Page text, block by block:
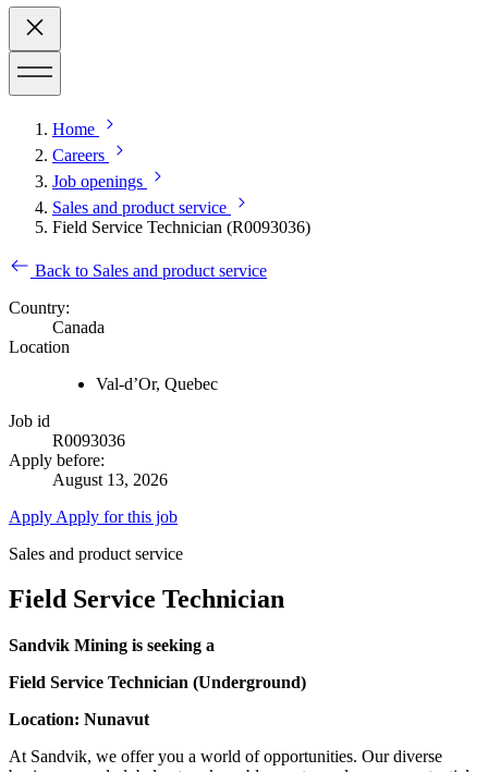
Home
Careers
Job openings
Sales and product service
Field Service Technician (R0093036)
Back to Sales and product service
Country:
Canada
Location
Val-d’Or, Quebec
Job id
R0093036
Apply before:
August 13, 2026
Apply Apply for this job
Sales and product service
Field Service Technician
Sandvik Mining is seeking a
Field Service Technician (Underground)
Location: Nunavut
At Sandvik, we offer you a world of opportunities. Our diverse